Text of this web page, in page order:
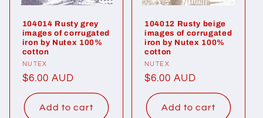
104014 Rusty grey
images of corrugated
iron by Nutex 100%
cotton
Vendor:
NUTEX
Regular
price
$6.00 AUD
Add to cart
104012 Rusty beige
images of corrugated
iron by Nutex 100%
cotton
Vendor:
NUTEX
Regular
price
$6.00 AUD
Add to cart